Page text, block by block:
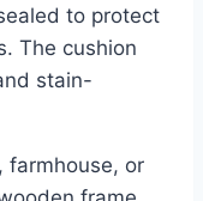
to protect
The cushion
stain-
farmhouse, or